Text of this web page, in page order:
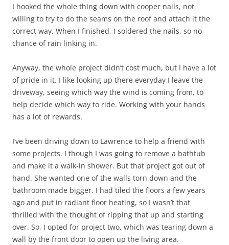
I hooked the whole thing down with cooper nails, not
willing to try to do the seams on the roof and attach it the
correct way. When I finished, I soldered the nails, so no
chance of rain linking in.
Anyway, the whole project didn’t cost much, but I have a lot
of pride in it. I like looking up there everyday I leave the
driveway, seeing which way the wind is coming from, to
help decide which way to ride. Working with your hands
has a lot of rewards.
I’ve been driving down to Lawrence to help a friend with
some projects. I though I was going to remove a bathtub
and make it a walk-in shower. But that project got out of
hand. She wanted one of the walls torn down and the
bathroom made bigger. I had tiled the floors a few years
ago and put in radiant floor heating, so I wasn’t that
thrilled with the thought of ripping that up and starting
over. So, I opted for project two, which was tearing down a
wall by the front door to open up the living area.